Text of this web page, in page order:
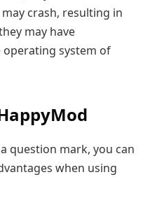
crash, resulting in
may have
system of
question mark, you can
when using